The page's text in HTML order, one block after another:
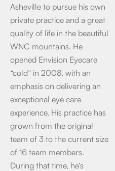
Asheville to pursue his own
private practice and a great
quality of life in the beautiful
WNC mountains. He
opened Envision Eyecare
“cold” in 2008, with an
emphasis on delivering an
exceptional eye care
experience. His practice has
grown from the original
team of 3 to the current size
of 16 team members.
During that time, he’s